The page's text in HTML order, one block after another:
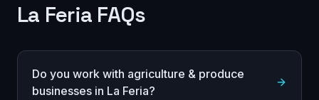
La Feria FAQs
Do you work with agriculture & produce
businesses in La Feria?